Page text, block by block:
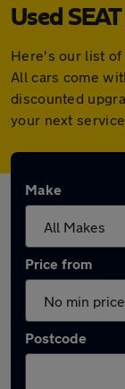
Used
Here's our list of
All cars come
discounted
your next
Make
Price from
Postcode